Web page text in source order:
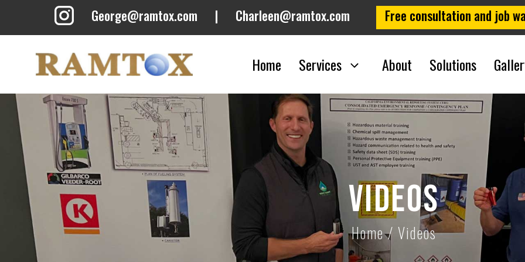
George@ramtox.com | Charleen@ramtox.com Free consultation and job
Home Services About Solutions
Videos
Home/ Videos